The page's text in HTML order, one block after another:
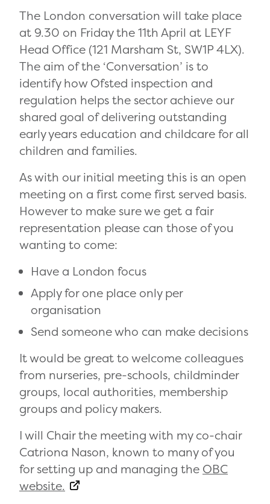
The London conversation will take place
at 9.30 on Friday the 11th April at LEYF
Head Office (121 Marsham St, SW1P 4LX).
The aim of the ‘Conversation’ is to
identify how Ofsted inspection and
regulation helps the sector achieve our
shared goal of delivering outstanding
early years education and childcare for all
children and families.
As with our initial meeting this is an open
meeting on a first come first served basis.
However to make sure we get a fair
representation please can those of you
wanting to come:
Have a London focus
Apply for one place only per
organisation
Send someone who can make decisions
It would be great to welcome colleagues
from nurseries, pre-schools, childminder
groups, local authorities, membership
groups and policy makers.
I will Chair the meeting with my co-chair
Catriona Nason, known to many of you
for setting up and managing the OBC
website.